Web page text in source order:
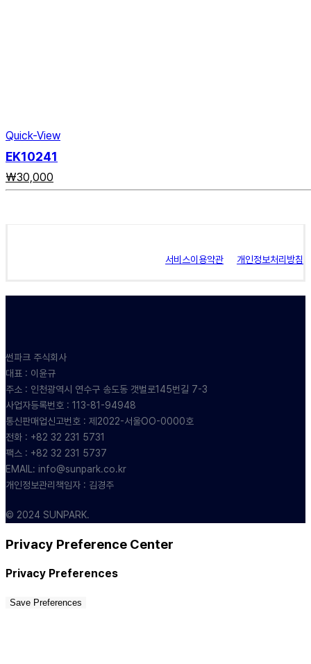
Quick-View
EK10241
₩30,000
서비스이용약관 개인정보처리방침
썬파크 주식회사
대표 : 이윤규
주소 : 인천광역시 연수구 송도동 갯벌로145번길 7-3
사업자등록번호 : 113-81-94948
통신판매업신고번호 : 제2022-서울OO-0000호
전화 : +82 32 231 5731
팩스 : +82 32 231 5737
EMAIL: info@sunpark.co.kr
개인정보관리책임자 : 김경주
© 2024 SUNPARK.
Privacy Preference Center
Privacy Preferences